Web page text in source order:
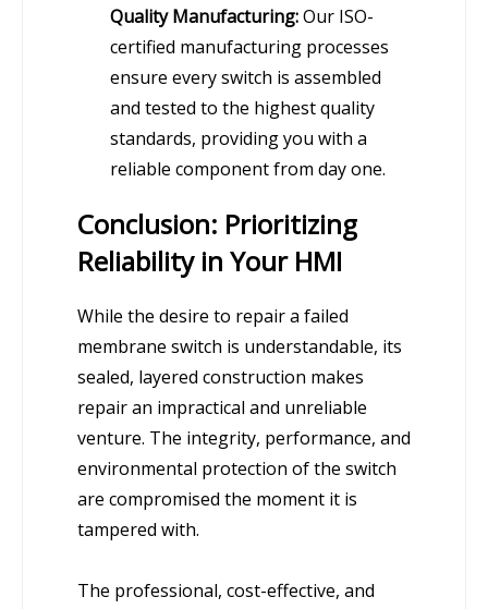
Quality Manufacturing:Our ISO-
certified manufacturing processes
ensure every switch is assembled
and tested to the highest quality
standards, providing you with a
reliable component from day one.
Conclusion: Prioritizing
Reliability in Your HMI
While the desire to repair a failed
membrane switch is understandable, its
sealed, layered construction makes
repair an impractical and unreliable
venture. The integrity, performance, and
environmental protection of the switch
are compromised the moment it is
tampered with.
The professional, cost-effective, and